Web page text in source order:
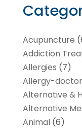
Acupuncture
Addiction
Allergies (7)
Allergy-doctor
Alternative &
Alternative
Animal(6)